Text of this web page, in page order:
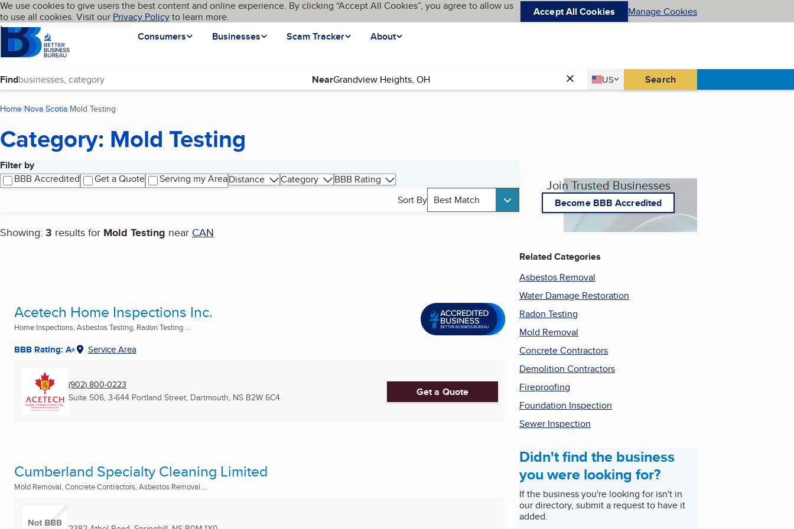
Skip to main content
Cookies on BBB.org
We use cookies to give users the best content and online experience. By clicking “Accept All Cookies”, you agree to allow us
to use all cookies. Visit our Privacy Policyto learn more. Accept All Cookies Manage Cookies
Homepage
Consumers
Businesses Scam Tracker About
Language My BBB
Find Near Country
US
United States Search
Home Nova Scotia Mold Testing
Category: Mold Testing
Filter by
BBB Accredited
Get a Quote Serving my AreaDistance Category
BBB Rating
Sort By Best Match
Showing: 3 results for Mold Testing near CAN
Search results
Acetech Home Inspections Inc.
Home Inspections, Asbestos Testing, Radon Testing ...
BBB Rating: A+ Service Area
(902) 800-0223
Suite 506, 3-644 Portland Street, Dartmouth, NS B2W 6C4 Get a Quote
Cumberland Specialty Cleaning Limited
Mold Removal, Concrete Contractors, Asbestos Removal ...
Join Trusted Businesses
Become BBB Accredited
Related Categories
Asbestos Removal
Water Damage Restoration
Radon Testing
Mold Removal
Concrete Contractors
Demolition Contractors
Fireproofing
Foundation Inspection
Sewer Inspection
Didn't find the business
you were looking for?
If the business you're looking for isn't in
our directory, submit a request to have it
added.